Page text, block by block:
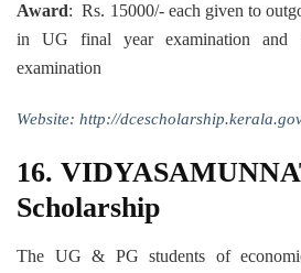
Award: Rs. 15000/- each given to
in UG final year examination
examination
Website: http://
16.
Scholarship
The UG & PG students of